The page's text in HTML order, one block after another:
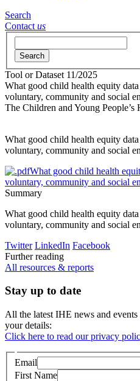
Search
Contact us
Search
Tool or Dataset 11/2025
What good child health equity
voluntary, community and social
The Children and Young
What good child health equity
voluntary, community and social
What good child health
voluntary, community and social
Summary
What good child health equity
voluntary, community and social
Twitter LinkedIn Facebook
Further reading
All resources & reports
Stay up to date
All the latest IHE news and
your details:
Click here to read our privacy
Email
First Name